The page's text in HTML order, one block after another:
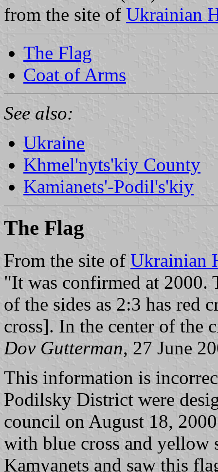
from the site of Ukrainian
The Flag
Coat of Arms
See also:
Ukraine
Khmel'nyts'kiy County
Kamianets'-Podil's'kiy
The Flag
From the site of Ukrainian
"It was confirmed at 2000.
of the sides as 2:3 has red
cross]. In the center of the
Dov Gutterman, 27 June
This information is
Podilsky District were
council on August 18,
with blue cross and yellow
Kamyanets and saw this